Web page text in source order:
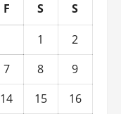
F S
S
1
2
7 8
9
14 15
16